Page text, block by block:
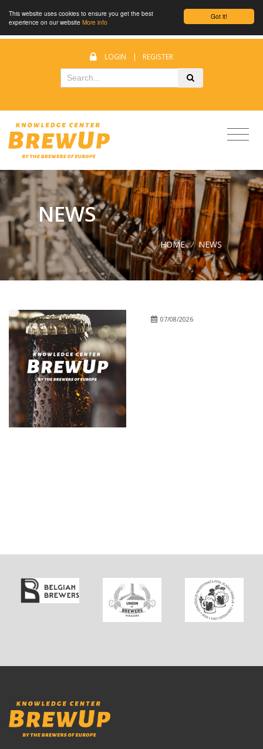
Got it!
This website uses cookies to ensure you get the best
experience on our website More info
LOGIN | REGISTER
NEWS
HOME / NEWS
07/08/2026